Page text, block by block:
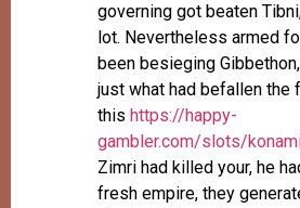
governing got beaten
lot. Nevertheless armed
been besieging
just what had befallen the
this https://happy-
gambler.com/slots/
Zimri had killed your, he
fresh empire, they